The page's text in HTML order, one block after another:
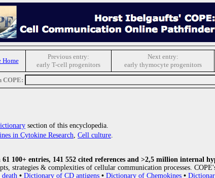
Home
Previous entry:
early T-cell progenitors
Next entry:
early thymocyte progenitors
COPE:
section of this encyclopedia.
in Cytokine Research, Cell culture.
100+ entries, 141 552 cited references and >2,5 million internal
strategies & complexities of cellular communication processes.
• Dictionary of CD antigens • Dictionary of Chemokines •